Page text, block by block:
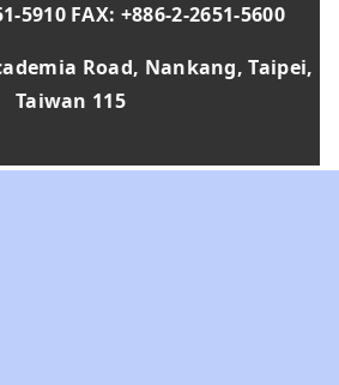
5910 FAX: +886-2-2651-5600
Road, Nankang, Taipei,
Taiwan 115